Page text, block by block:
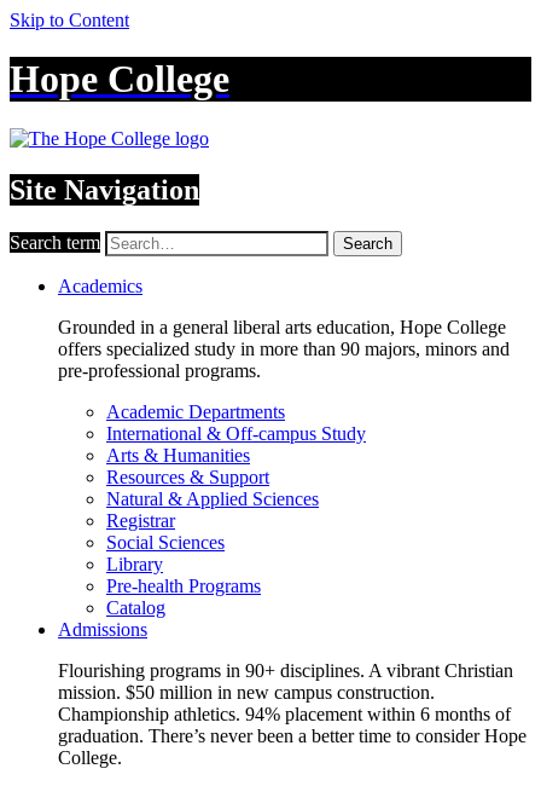
Skip to Content
Hope College
Site Navigation
Search term Search
Academics
Grounded in a general liberal arts education, Hope College
offers specialized study in more than 90 majors, minors and
pre-professional programs.
Academic Departments
International & Off-campus Study
Arts & Humanities
Resources & Support
Natural & Applied Sciences
Registrar
Social Sciences
Library
Pre-health Programs
Catalog
Admissions
Flourishing programs in 90+ disciplines. A vibrant Christian
mission. $50 million in new campus construction.
Championship athletics. 94% placement within 6 months of
graduation. There’s never been a better time to consider Hope
College.